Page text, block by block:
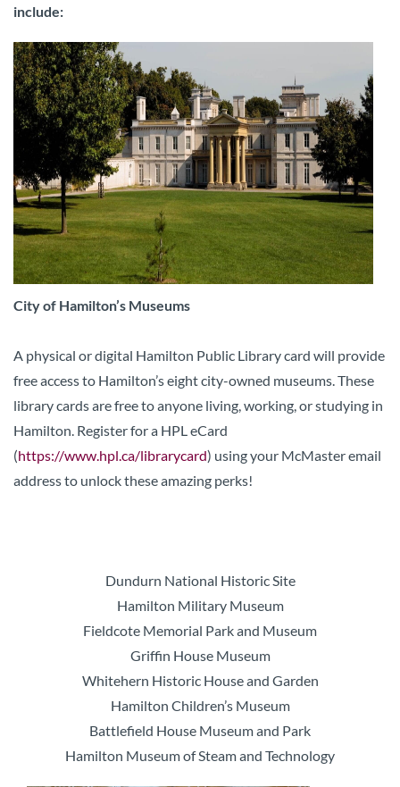
include:
City of Hamilton’s Museums
A physical or digital Hamilton Public Library card will provide
free access to Hamilton’s eight city-owned museums. These
library cards are free to anyone living, working, or studying in
Hamilton. Register for a HPL eCard
(https://www.hpl.ca/librarycard) using your McMaster email
address to unlock these amazing perks!
Dundurn National Historic Site
Hamilton Military Museum
Fieldcote Memorial Park and Museum
Griffin House Museum
Whitehern Historic House and Garden
Hamilton Children’s Museum
Battlefield House Museum and Park
Hamilton Museum of Steam and Technology